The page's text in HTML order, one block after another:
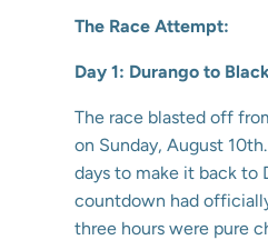
The Race Attempt:
Day 1: Durango to
The race blasted off
on Sunday, August
days to make it back to
countdown had
three hours were pure